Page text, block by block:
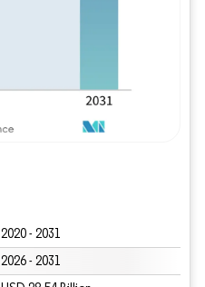
2020 - 2031
2026 - 2031